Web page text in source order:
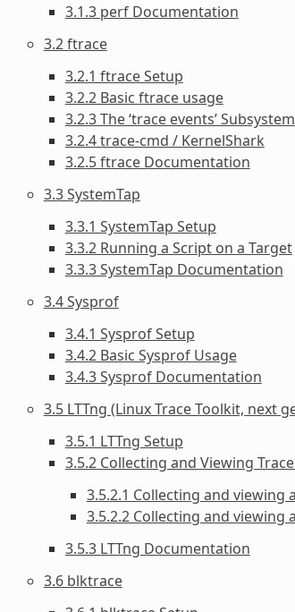
3.1.3 perf Documentation
3.2 ftrace
3.2.1 ftrace Setup
3.2.2 Basic ftrace usage
3.2.3 The ‘trace events’ Subsystem
3.2.4 trace-cmd / KernelShark
3.2.5 ftrace Documentation
3.3 SystemTap
3.3.1 SystemTap Setup
3.3.2 Running a Script on a Target
3.3.3 SystemTap Documentation
3.4 Sysprof
3.4.1 Sysprof Setup
3.4.2 Basic Sysprof Usage
3.4.3 Sysprof Documentation
3.5 LTTng (Linux Trace Toolkit, next
3.5.1 LTTng Setup
3.5.2 Collecting and Viewing
3.5.2.1 Collecting and viewing
3.5.2.2 Collecting and viewing
3.5.3 LTTng Documentation
3.6 blktrace